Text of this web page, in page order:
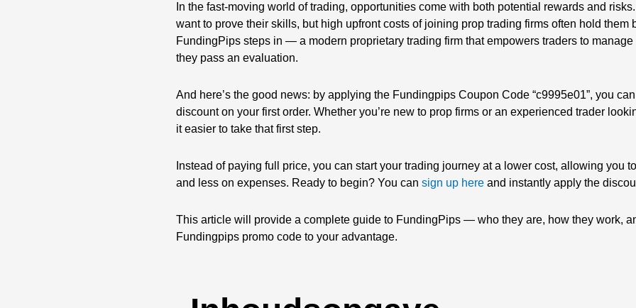
In the fast-moving world of trading, opportunities come with both potential rewards and
want to prove their skills, but high upfront costs of joining prop trading firms often hold them
FundingPips steps in — a modern proprietary trading firm that empowers traders to
they pass an evaluation.
And here’s the good news: by applying the Fundingpips Coupon Code “c9995e01”, you
discount on your first order. Whether you’re new to prop firms or an experienced trader
it easier to take that first step.
Instead of paying full price, you can start your trading journey at a lower cost, allowing you
and less on expenses. Ready to begin? You cansign up here and instantly apply the
This article will provide a complete guide to FundingPips — who they are, how they work,
Fundingpips promo code to your advantage.